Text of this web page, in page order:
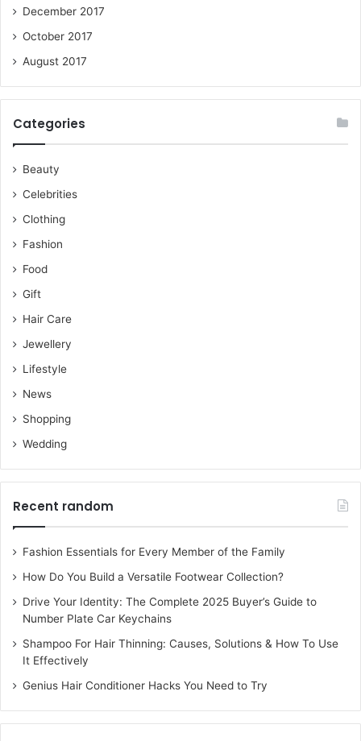
December 2017
October 2017
August 2017
Categories
Beauty
Celebrities
Clothing
Fashion
Food
Gift
Hair Care
Jewellery
Lifestyle
News
Shopping
Wedding
Recent random
Fashion Essentials for Every Member of the Family
How Do You Build a Versatile Footwear Collection?
Drive Your Identity: The Complete 2025 Buyer’s Guide to
Number Plate Car Keychains
Shampoo For Hair Thinning: Causes, Solutions & How To Use
It Effectively
Genius Hair Conditioner Hacks You Need to Try